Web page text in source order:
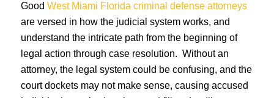
Good West Miami Florida criminal defense attorneys
are versed in how the judicial system works, and
understand the intricate path from the beginning of
legal action through case resolution. Without an
attorney, the legal system could be confusing, and the
court dockets may not make sense, causing accused